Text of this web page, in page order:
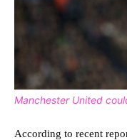
Manchester United
According to recent